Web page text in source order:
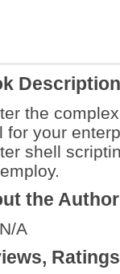
Description
the
for your
shell
the
N/A